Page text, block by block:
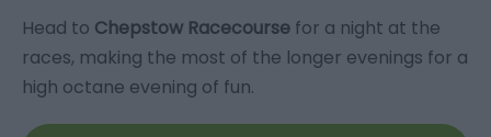
Head to Chepstow Racecourse for a night at the
races, making the most of the longer evenings for a
high octane evening of fun.